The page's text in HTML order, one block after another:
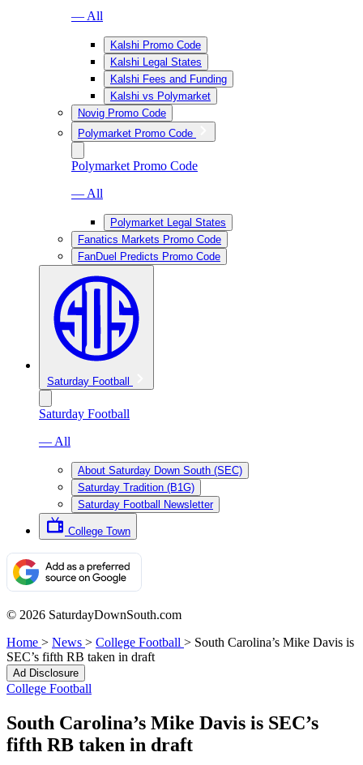
— All
Kalshi Promo Code
Kalshi Legal States
Kalshi Fees and Funding
Kalshi vs Polymarket
Novig Promo Code
Polymarket Promo Code
Polymarket Promo Code
— All
Polymarket Legal States
Fanatics Markets Promo Code
FanDuel Predicts Promo Code
Saturday Football
Saturday Football
— All
About Saturday Down South (SEC)
Saturday Tradition (B1G)
Saturday Football Newsletter
College Town
© 2026 SaturdayDownSouth.com
Home > News > College Football > South Carolina’s Mike Davis is
SEC’s fifth RB taken in draft
Ad Disclosure
College Football
South Carolina’s Mike Davis is SEC’s
fifth RB taken in draft